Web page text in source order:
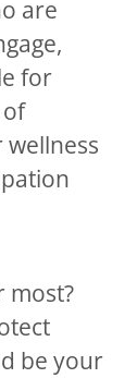
are
for
most?
be your